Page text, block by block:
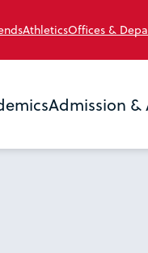
AthleticsOffices &
Admission &